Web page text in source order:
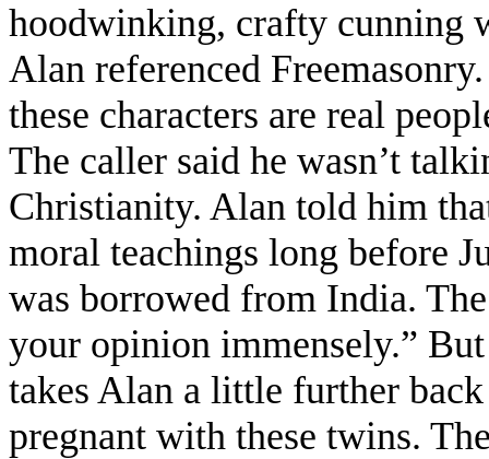
hoodwinking, crafty cunning
Alan referenced
these characters are real
The caller said he wasn’t
Christianity. Alan told him
moral teachings long before
was borrowed from India.
your opinion immensely.”
takes Alan a little further
pregnant with these twins.